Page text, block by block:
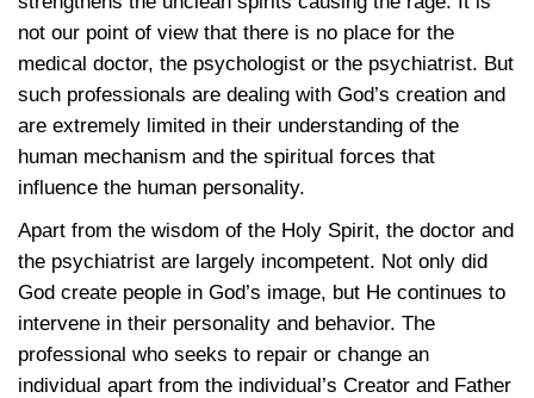
not our point of view that there is no place for the
medical doctor, the psychologist or the psychiatrist. But
such professionals are dealing with God’s creation and
are extremely limited in their understanding of the
human mechanism and the spiritual forces that
influence the human personality.
Apart from the wisdom of the Holy Spirit, the doctor and
the psychiatrist are largely incompetent. Not only did
God create people in God’s image, but He continues to
intervene in their personality and behavior. The
professional who seeks to repair or change an
individual apart from the individual’s Creator and Father